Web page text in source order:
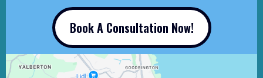
Book A Consultation Now!